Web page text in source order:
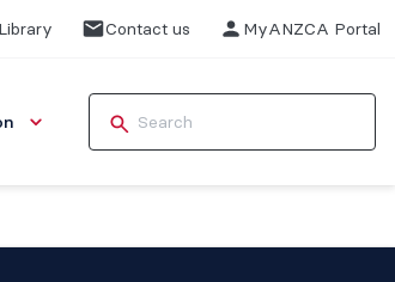
Contact us MyANZCA Portal